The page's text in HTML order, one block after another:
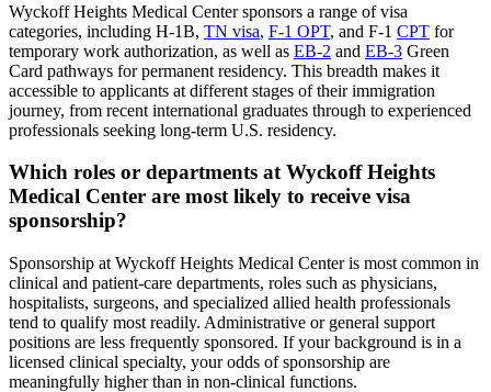
Wyckoff Heights Medical Center sponsors a range of visa
categories, including H-1B, TN visa, F-1 OPT, and F-1 CPT for
temporary work authorization, as well as EB-2 and EB-3 Green
Card pathways for permanent residency. This breadth makes it
accessible to applicants at different stages of their immigration
journey, from recent international graduates through to experienced
professionals seeking long-term U.S. residency.
Which roles or departments at Wyckoff Heights
Medical Center are most likely to receive visa
sponsorship?
Sponsorship at Wyckoff Heights Medical Center is most common in
clinical and patient-care departments, roles such as physicians,
hospitalists, surgeons, and specialized allied health professionals
tend to qualify most readily. Administrative or general support
positions are less frequently sponsored. If your background is in a
licensed clinical specialty, your odds of sponsorship are
meaningfully higher than in non-clinical functions.